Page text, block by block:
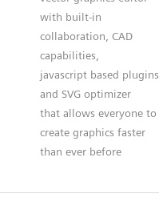
with built-in
collaboration, CAD
capabilities,
javascript based plugins
and SVG optimizer
that allows everyone to
create graphics faster
than ever before